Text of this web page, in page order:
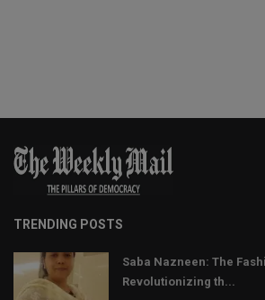
TRENDING POSTS
Saba Nazneen: The
Revolutionizing th...